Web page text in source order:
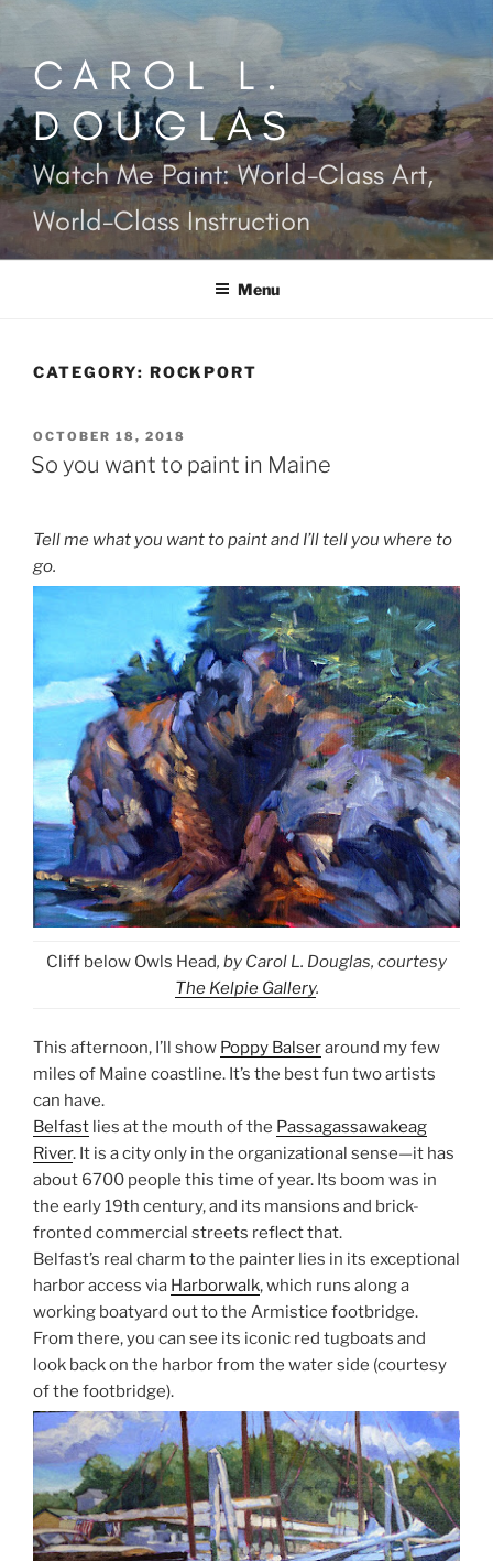
contentCAROL L.
DOUGLAS
Watch Me Paint: World-Class Art,
World-Class Instruction
Menu
CATEGORY: ROCKPORT
POSTED
ON
OCTOBER 18, 2018
So you want to paint in Maine
Tell me what you want to paint and I’ll tell you where to
go.
Cliff below Owls Head, by Carol L. Douglas, courtesy
The Kelpie Gallery.
This afternoon, I’ll show Poppy Balseraround my few
miles of Maine coastline. It’s the best fun two artists
can have.
Belfast lies at the mouth of the Passagassawakeag
River. It is a city only in the organizational sense—it has
about 6700 people this time of year. Its boom was in
the early 19th century, and its mansions and brick-
fronted commercial streets reflect that.
Belfast’s real charm to the painter lies in its exceptional
harbor access via Harborwalk, which runs along a
working boatyard out to the Armistice footbridge.
From there, you can see its iconic red tugboats and
look back on the harbor from the water side (courtesy
of the footbridge).